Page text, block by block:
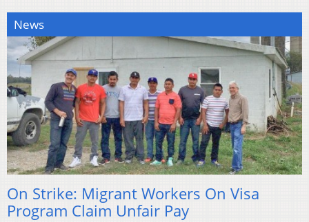
News
On Strike: Migrant Workers On Visa
Program Claim Unfair Pay